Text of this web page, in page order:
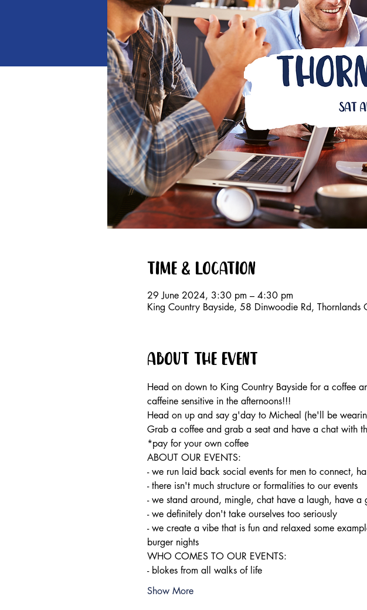
Time & Location
29 June 2024, 3:30 pm – 4:30 pm
King Country Bayside, 58 Dinwoodie Rd, Thornlands
About the event
Head on down to King Country Bayside for a
caffeine sensitive in the afternoons!!!
Head on up and say g'day to Micheal (he'll be
Grab a coffee and grab a seat and have a chat with
*pay for your own coffee
ABOUT OUR EVENTS:
- ​we run laid back social events for men to connect,
- there isn't much structure or formalities to our events
- we stand around, mingle, chat have a laugh, have a
- we definitely don't take ourselves too seriously
- we create a vibe that is fun and relaxed some
burger nights
WHO COMES TO OUR EVENTS:
- blokes from all walks of life
Show More